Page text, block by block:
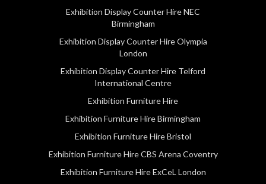
Exhibition Display Counter Hire NEC
Birmingham
Exhibition Display Counter Hire Olympia
London
Exhibition Display Counter Hire Telford
International Centre
Exhibition Furniture Hire
Exhibition Furniture Hire Birmingham
Exhibition Furniture Hire Bristol
Exhibition Furniture Hire CBS Arena Coventry
Exhibition Furniture Hire ExCeL London